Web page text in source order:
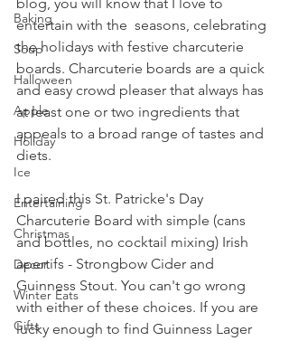
Baking
Soup
Halloween
Apple
Holiday
Ice
Entertaining
Christmas
Decor
Winter Eats
Gifts
blog, you will know that I love to
entertain with the  seasons, celebrating
the holidays with festive charcuterie
boards. Charcuterie boards are a quick
and easy crowd pleaser that always has
at least one or two ingredients that
appeals to a broad range of tastes and
diets.
I paired this St. Patricke's Day
Charcuterie Board with simple (cans
and bottles, no cocktail mixing) Irish
apertifs - Strongbow Cider and
Guinness Stout. You can't go wrong
with either of these choices. If you are
lucky enough to find Guinness Lager